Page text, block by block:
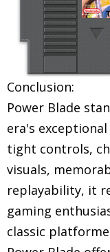
Conclusion:
Power Blade
era's
tight controls,
visuals,
replayability, it
gaming
classic